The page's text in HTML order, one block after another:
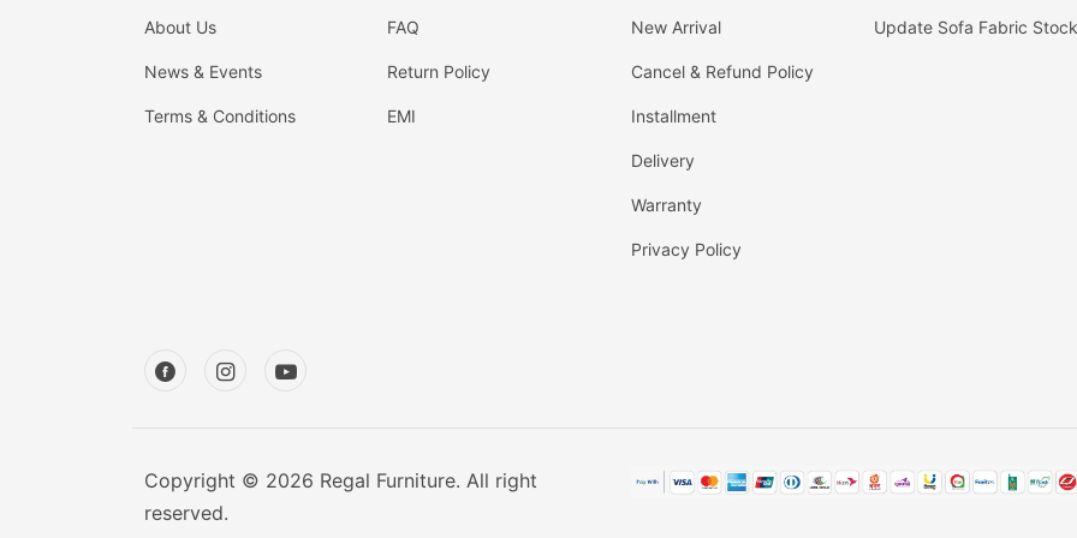
About Us
News & Events
Terms & Conditions
FAQ
Return Policy
EMI
New Arrival
Cancel & Refund Policy
Installment
Delivery
Warranty
Privacy Policy
Update Sofa Fabric Stock
Copyright © 2026 Regal Furniture. All right
reserved.